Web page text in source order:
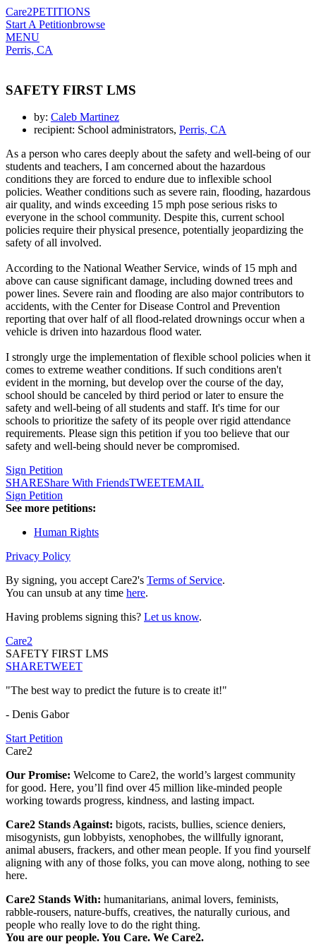
Care2PETITIONS
Start A Petitionbrowse
MENU
Perris, CA
SAFETY FIRST LMS
by: Caleb Martinez
recipient: School administrators, Perris, CA
As a person who cares deeply about the safety and well-being of our
students and teachers, I am concerned about the hazardous
conditions they are forced to endure due to inflexible school
policies. Weather conditions such as severe rain, flooding, hazardous
air quality, and winds exceeding 15 mph pose serious risks to
everyone in the school community. Despite this, current school
policies require their physical presence, potentially jeopardizing the
safety of all involved.
According to the National Weather Service, winds of 15 mph and
above can cause significant damage, including downed trees and
power lines. Severe rain and flooding are also major contributors to
accidents, with the Center for Disease Control and Prevention
reporting that over half of all flood-related drownings occur when a
vehicle is driven into hazardous flood water.
I strongly urge the implementation of flexible school policies when it
comes to extreme weather conditions. If such conditions aren't
evident in the morning, but develop over the course of the day,
school should be canceled by third period or later to ensure the
safety and well-being of all students and staff. It's time for our
schools to prioritize the safety of its people over rigid attendance
requirements. Please sign this petition if you too believe that our
safety and well-being should never be compromised.
Sign Petition
SHAREShare With FriendsTWEETEMAIL
Sign Petition
See more petitions:
Human Rights
Privacy Policy
By signing, you accept Care2's Terms of Service.
You can unsub at any time here.
Having problems signing this? Let us know.
Care2
SAFETY FIRST LMS
SHARETWEET
"The best way to predict the future is to create it!"
- Denis Gabor
Start Petition
Care2
Our Promise: Welcome to Care2, the world’s largest community
for good. Here, you’ll find over 45 million like-minded people
working towards progress, kindness, and lasting impact.
Care2 Stands Against: bigots, racists, bullies, science deniers,
misogynists, gun lobbyists, xenophobes, the willfully ignorant,
animal abusers, frackers, and other mean people. If you find yourself
aligning with any of those folks, you can move along, nothing to see
here.
Care2 Stands With: humanitarians, animal lovers, feminists,
rabble-rousers, nature-buffs, creatives, the naturally curious, and
people who really love to do the right thing.
You are our people. You Care. We Care2.